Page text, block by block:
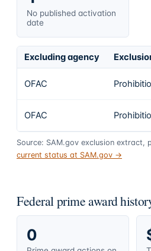
No published activation
date
Excluding agency
OFAC
OFAC
Source: SAM.gov exclusion extract,
current status at SAM.gov →
Federal prime award
0